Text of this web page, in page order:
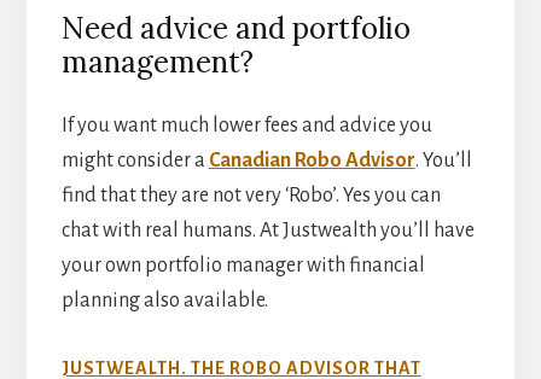
Need advice and portfolio
management?
If you want much lower fees and advice you
might consider a Canadian Robo Advisor. You’ll
find that they are not very ‘Robo’. Yes you can
chat with real humans. At Justwealth you’ll have
your own portfolio manager with financial
planning also available.
JUSTWEALTH. THE ROBO ADVISOR THAT